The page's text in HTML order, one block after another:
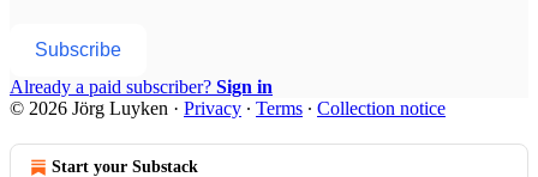
Subscribe
Already a paid subscriber? Sign in
© 2026 Jörg Luyken · Privacy ∙ Terms ∙ Collection notice
Start your Substack